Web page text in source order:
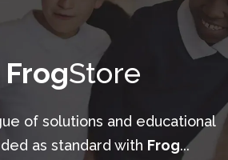
FrogStore
of solutions and educational
as standard with Frog...